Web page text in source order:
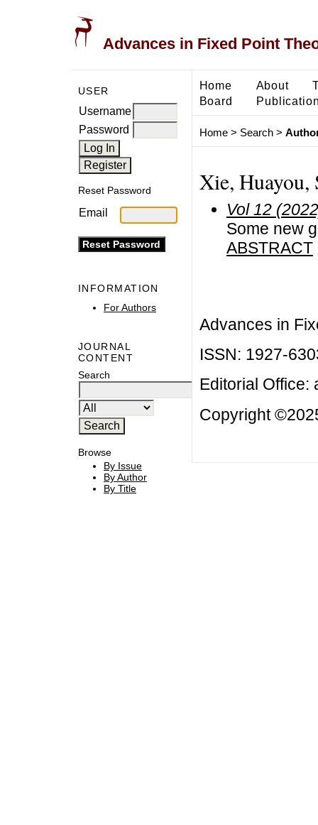
Advances in Fixed Point
USER
Username
Password
Reset Password
Email
INFORMATION
For Authors
JOURNAL
CONTENT
Search
Browse
By Issue
By Author
By Title
Home About
Board
Home> Search>
Xie, Huayou,
Vol 12
Some new
ABSTRACT
Advances in
ISSN: 1927-
Editorial Office:
Copyright